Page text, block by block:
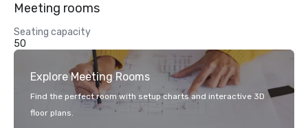
Meeting rooms
Seating capacity
50
Explore Meeting Rooms
Find the perfect room with setup charts and interactive 3D
floor plans.